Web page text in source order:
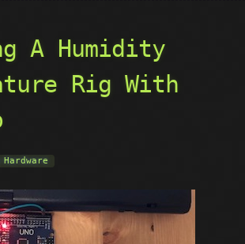
A Humidity
Rig With
Hardware